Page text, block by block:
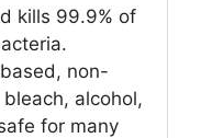
kills 99.9% of
non-
alcohol,
for many